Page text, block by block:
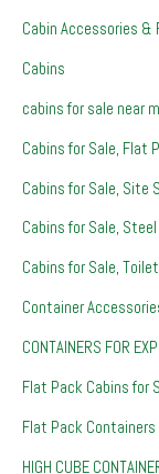
Cabin Accessories &
Cabins
cabins for sale near
Cabins for Sale, Flat
Cabins for Sale, Site
Cabins for Sale,
Cabins for Sale,
Container
CONTAINERS FOR
Flat Pack Cabins for
Flat Pack Containers
HIGH CUBE